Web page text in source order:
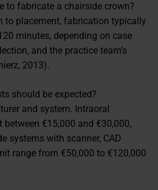
to fabricate a chairside crown?
to placement, fabrication typically
minutes, depending on case
and the practice team’s
2013).
should be expected?
and system. Intraoral
between €15,000 and €30,000,
systems with scanner, CAD
range from €50,000 to €120,000